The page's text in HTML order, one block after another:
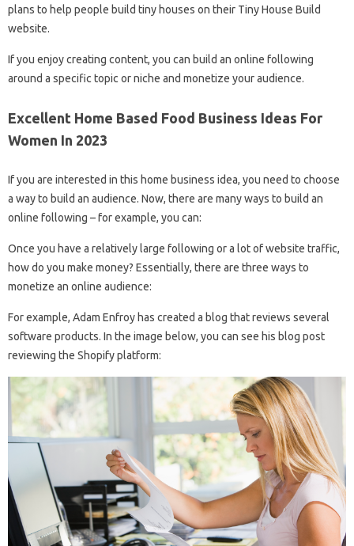
plans to help people build tiny houses on their Tiny House Build
website.
If you enjoy creating content, you can build an online following
around a specific topic or niche and monetize your audience.
Excellent Home Based Food Business Ideas For
Women In 2023
If you are interested in this home business idea, you need to choose
a way to build an audience. Now, there are many ways to build an
online following – for example, you can:
Once you have a relatively large following or a lot of website traffic,
how do you make money? Essentially, there are three ways to
monetize an online audience:
For example, Adam Enfroy has created a blog that reviews several
software products. In the image below, you can see his blog post
reviewing the Shopify platform: